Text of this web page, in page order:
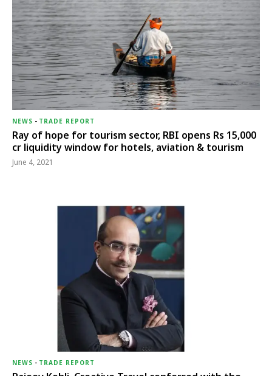
NEWS - TRADE REPORT
Ray of hope for tourism sector, RBI opens Rs 15,000
cr liquidity window for hotels, aviation & tourism
June 4, 2021
NEWS - TRADE REPORT